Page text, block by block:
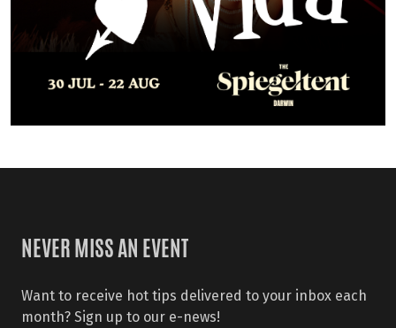
NEVER MISS AN EVENT
Want to receive hot tips delivered to your inbox each
month? Sign up to our e-news!